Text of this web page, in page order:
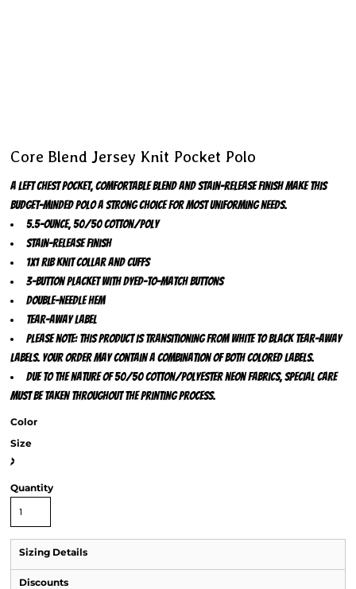
Core Blend Jersey Knit Pocket Polo
A left chest pocket, comfortable blend and stain-release finish make this
budget-minded polo a strong choice for most uniforming needs.
5.5-ounce, 50/50 cotton/poly
Stain-release finish
1x1 rib knit collar and cuffs
3-button placket with dyed-to-match buttons
Double-needle hem
Tear-away label
Please note: This product is transitioning from white to black tear-away
labels. Your order may contain a combination of both colored labels.
Due to the nature of 50/50 cotton/polyester neon fabrics, special care
must be taken throughout the printing process.
Color
Size
>
Quantity
Sizing Details
Discounts